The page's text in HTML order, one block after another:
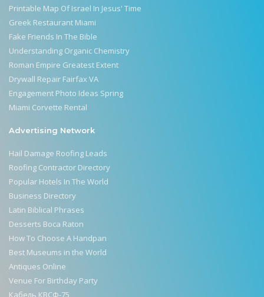
Printable Map Of Israel In Jesus' Time
Greek Restaurant Miami
Fake Friends In The Bible
Understanding Organic Chemistry
Roman Empire Greatest Extent
Drywall Repair Fairfax VA
Engagement Photo Ideas Spring
Miami Corvette Rental
Advertising Network
Hail Damage Roofing Leads
Roofing Contractor Directory
Popular Hotels In The World
Business Directory
Latin Biblical Phrases
Desserts Boca Raton
How To Choose A Handpan
Best Museums in the World
Antiques Online
Venue For Birthday Party
Кабель КВСФ-75